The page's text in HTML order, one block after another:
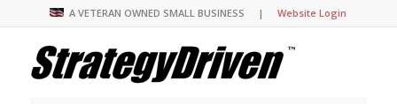
A VETERAN OWNED SMALL BUSINESS |Website Login